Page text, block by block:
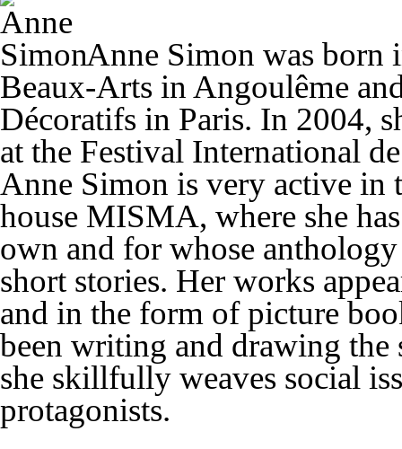
Anne Simon was born
Beaux-Arts in Angoulême
Décoratifs in Paris. In 2004,
at the Festival International
Anne Simon is very active in
house MISMA, where she
own and for whose
short stories. Her works
and in the form of picture
been writing and drawing
she skillfully weaves social
protagonists.